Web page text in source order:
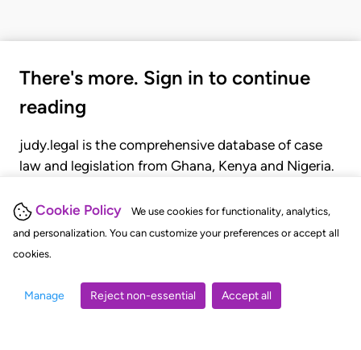
Cookie Policy
We use cookies for functionality, analytics,
and personalization. You can customize your preferences or accept all
cookies.
Manage Reject non-essential Accept all
There's more. Sign in to continue
reading
judy.legal is the comprehensive database of case
law and legislation from Ghana, Kenya and Nigeria.
judgments, statutes, and rules of court.